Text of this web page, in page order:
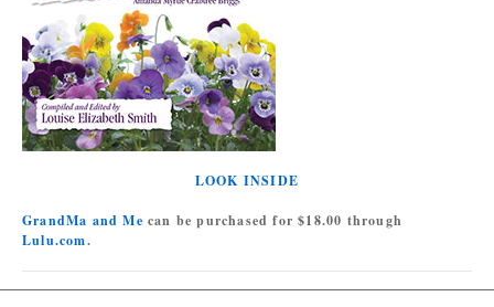
LOOK INSIDE
GrandMa and Me can be purchased for $18.00 through
Lulu.com.